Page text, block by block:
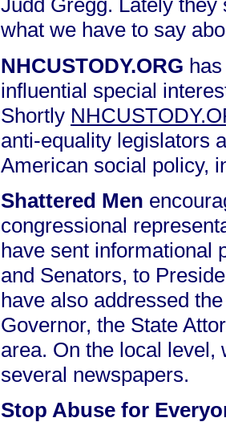
Judd Gregg. Lately
what we have to say
NHCUSTODY.ORG
influential special
Shortly
anti-equality legislators
American social policy,
Shattered Men
congressional
have sent informational
and Senators, to
have also addressed
Governor, the State
area. On the local level,
several newspapers.
Stop Abuse for